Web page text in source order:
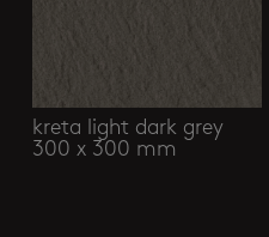
kreta light dark grey
300 x 300 mm